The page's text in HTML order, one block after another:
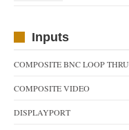
Inputs
COMPOSITE BNC LOOP THRU
COMPOSITE VIDEO
DISPLAYPORT